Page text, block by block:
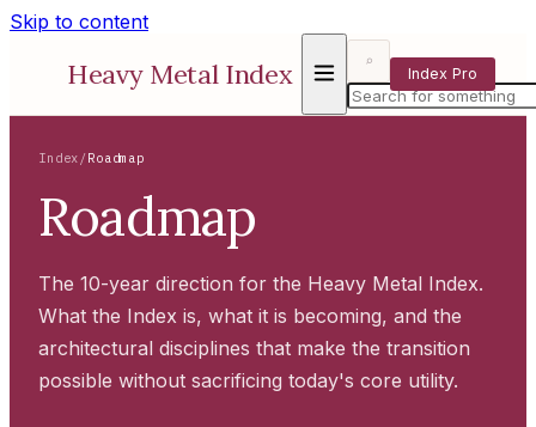
Skip to content
Heavy Metal Index ⌕
Index Pro
Index /Roadmap
Roadmap
The 10-year direction for the Heavy Metal Index.
What the Index is, what it is becoming, and the
architectural disciplines that make the transition
possible without sacrificing today's core utility.